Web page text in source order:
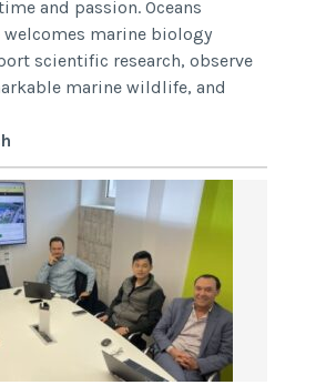
and passion. Oceans
welcomes marine biology
scientific research, observe
marine wildlife, and